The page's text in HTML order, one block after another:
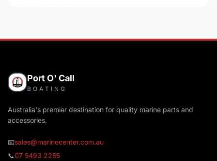
Port O' Call
BOATING
Australia's premier destination for quality marine parts and
accessories.
📧sales@marinecenter.com.au
📞07 5493 2255